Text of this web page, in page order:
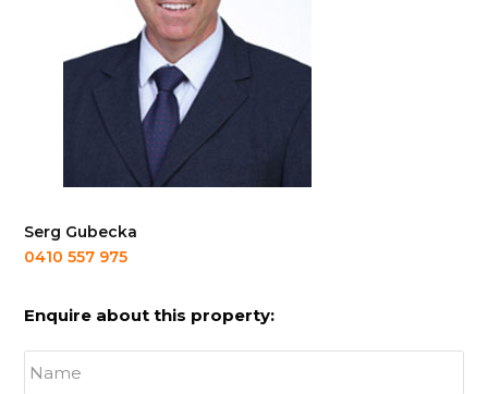
Serg Gubecka
0410 557 975
Enquire about this property: